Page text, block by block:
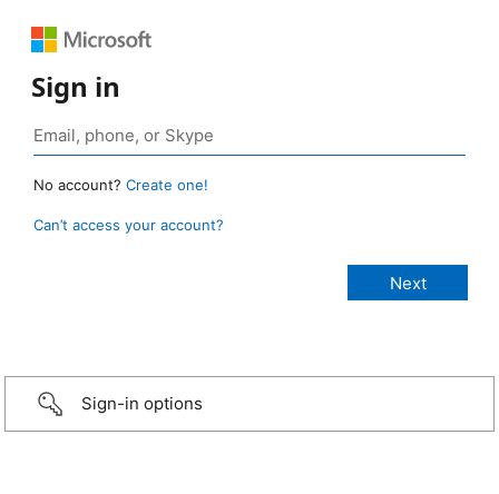
Sign in
No account? Create one!
Can’t access your account?
Sign-in options